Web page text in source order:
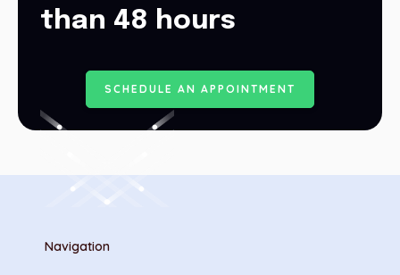
than 48 hours
S C HE D ULE AN AP P O INTME NT
Navigation